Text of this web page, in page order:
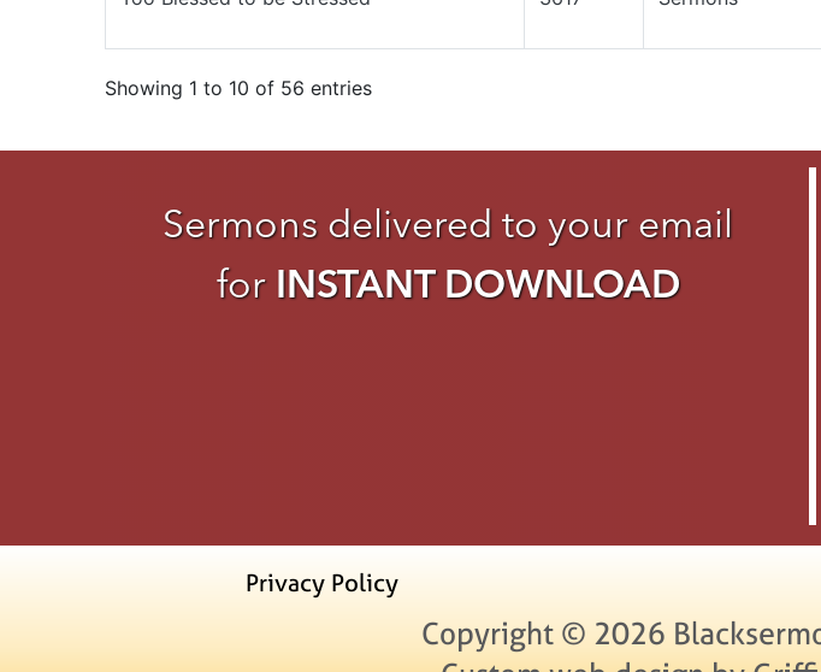
Showing 1 to 10 of 56 entries
Sermons delivered to your email
for INSTANT DOWNLOAD
Privacy Policy
Copyright © 2026